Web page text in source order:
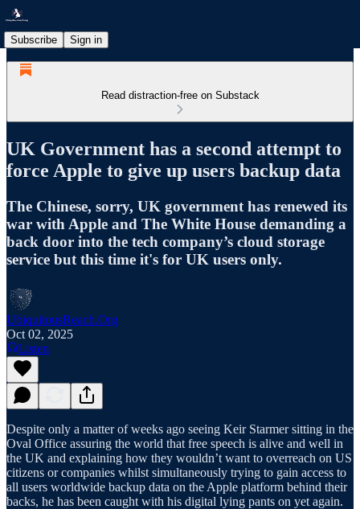
Subscribe Sign in
Read distraction-free on Substack
UK Government has a second attempt to
force Apple to give up users backup data
The Chinese, sorry, UK government has renewed its
war with Apple and The White House demanding a
back door into the tech company’s cloud storage
service but this time it's for UK users only.
UbiquitousReach.Org
Oct 02, 2025
Listen
Despite only a matter of weeks ago seeing Keir Starmer sitting in the
Oval Office assuring the world that free speech is alive and well in
the UK and explaining how they wouldn’t want to overreach on US
citizens or companies whilst simultaneously trying to gain access to
all users worldwide backup data on the Apple platform behind their
backs, he has been caught with his digital lying pants on yet again.